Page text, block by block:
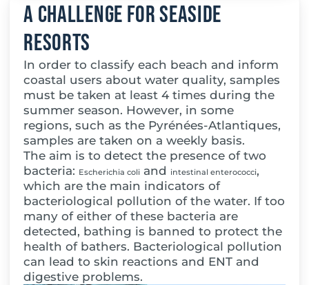
A challenge for seaside
resorts
In order to classify each beach and inform
coastal users about water quality, samples
must be taken at least 4 times during the
summer season. However, in some
regions, such as the Pyrénées-Atlantiques,
samples are taken on a weekly basis.
The aim is to detect the presence of two
bacteria: Escherichia coli and intestinal enterococci,
which are the main indicators of
bacteriological pollution of the water. If too
many of either of these bacteria are
detected, bathing is banned to protect the
health of bathers. Bacteriological pollution
can lead to skin reactions and ENT and
digestive problems.